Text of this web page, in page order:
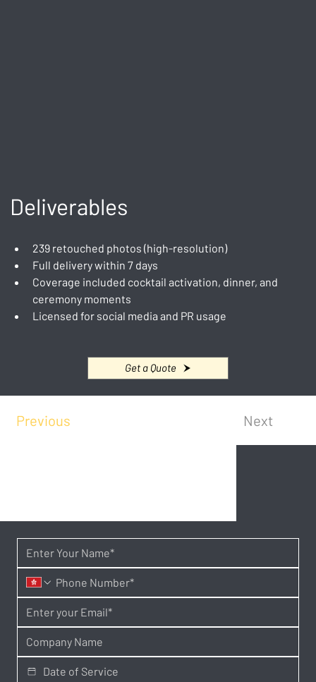
Deliverables
239 retouched photos (high-resolution)
Full delivery within 7 days
Coverage included cocktail activation, dinner, and
ceremony moments
Licensed for social media and PR usage
Get a Quote
Previous Next